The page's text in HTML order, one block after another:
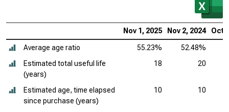
Nov 1, 2025 Nov 2, 2024 Oct
Average age ratio 55.23% 52.48%
Estimated total useful life
(years)
18 20
Estimated age, time elapsed
since purchase (years)
10 10